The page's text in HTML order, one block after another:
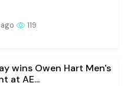
119
wins Owen Hart Men's
at AE...